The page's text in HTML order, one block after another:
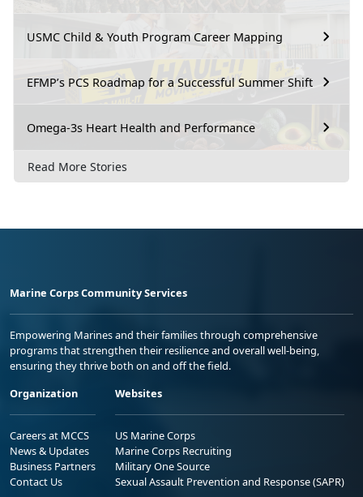
USMC Child & Youth Program Career Mapping
EFMP’s PCS Roadmap for a Successful Summer Shift
Omega-3s Heart Health and Performance
Read More Stories
Marine Corps Community Services
Empowering Marines and their families through comprehensive
programs that strengthen their resilience and overall well-being,
ensuring they thrive both on and off the field.
Organization
Careers at MCCS
News & Updates
Business Partners
Contact Us
Websites
US Marine Corps
Marine Corps Recruiting
Military One Source
Sexual Assault Prevention and Response (SAPR)